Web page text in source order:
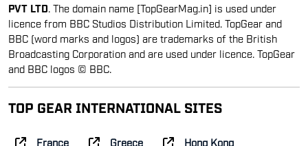
PVT LTD . The domain name [TopGearMag.in] is used under
licence from BBC Studios Distribution Limited. TopGear and
BBC (word marks and logos) are trademarks of the British
Broadcasting Corporation and are used under licence. TopGear
and BBC logos © BBC.
TOP GEAR INTERNATIONAL SITES
France Greece Hong Kong